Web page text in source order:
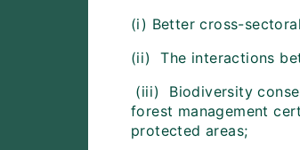
(i) Better cross-
(ii) The interactions
(iii) Biodiversity
forest management
protected areas;